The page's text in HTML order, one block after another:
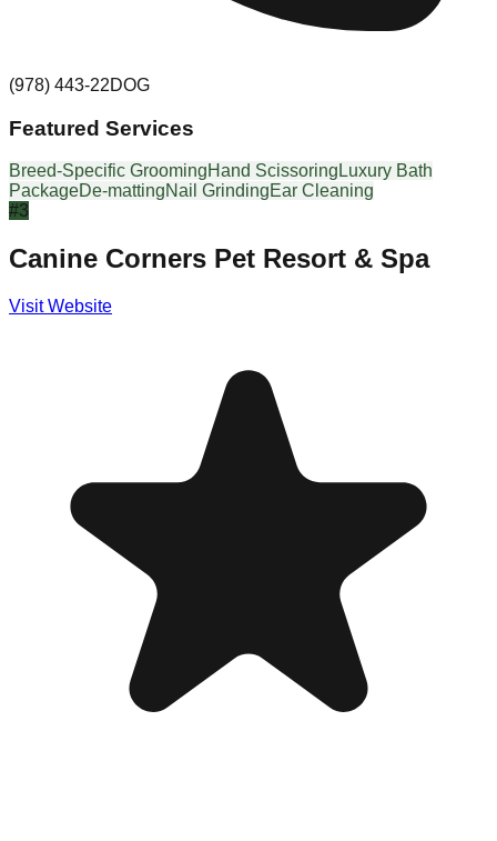
(978) 443-22DOG
Featured Services
Breed-Specific GroomingHand Scissoring Luxury Bath
PackageDe-mattingNail GrindingEar Cleaning
#3
Canine Corners Pet Resort & Spa
Visit Website